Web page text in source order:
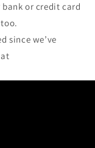
or credit card
since we’ve